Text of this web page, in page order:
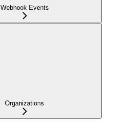
Webhook Events
Organizations